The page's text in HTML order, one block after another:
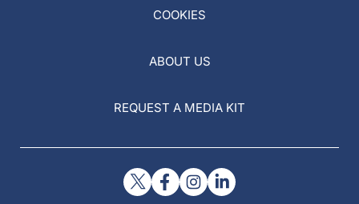
COOKIES
ABOUT US
REQUEST A MEDIA KIT